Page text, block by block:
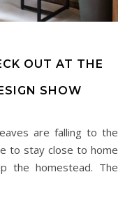
OUT AT THE
SHOW
to stay close to home
the homestead. The